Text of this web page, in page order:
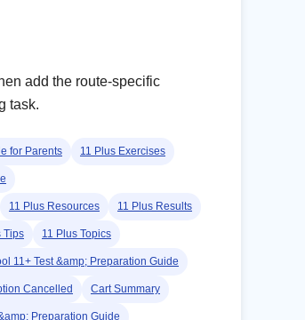
add the route-specific
task.
for Parents 11 Plus Exercises
11 Plus Resources 11 Plus Results
Tips 11 Plus Topics
11+ Test &amp; Preparation Guide
Cancelled Cart Summary
Preparation Guide